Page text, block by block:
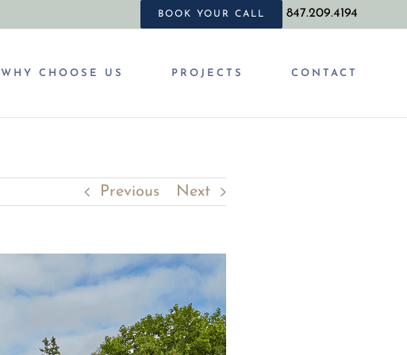
BOOK YOUR CALL 847.209.4194
WHY CHOOSE US PROJECTS CONTACT
Previous Next